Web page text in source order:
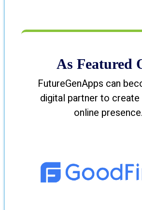
As Featured
FutureGenApps can
digital partner to create
online presence.